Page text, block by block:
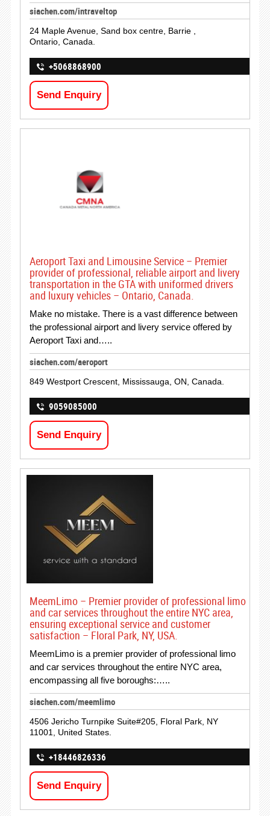
siachen.com/intraveltop
24 Maple Avenue, Sand box centre, Barrie ,
Ontario, Canada.
+5068868900
Send Enquiry
Aeroport Taxi and Limousine Service – Premier
provider of professional, reliable airport and livery
transportation in the GTA with uniformed drivers
and luxury vehicles – Ontario, Canada.
Make no mistake. There is a vast difference between
the professional airport and livery service offered by
Aeroport Taxi and…..
siachen.com/aeroport
849 Westport Crescent, Mississauga, ON, Canada.
9059085000
Send Enquiry
MeemLimo – Premier provider of professional limo
and car services throughout the entire NYC area,
ensuring exceptional service and customer
satisfaction – Floral Park, NY, USA.
MeemLimo is a premier provider of professional limo
and car services throughout the entire NYC area,
encompassing all five boroughs:…..
siachen.com/meemlimo
4506 Jericho Turnpike Suite#205, Floral Park, NY
11001, United States.
+18446826336
Send Enquiry